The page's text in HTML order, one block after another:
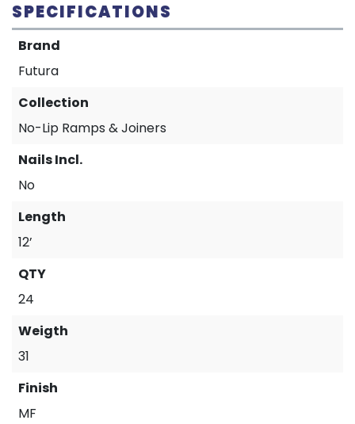
SPECIFICATIONS
Brand
Futura
Collection
No-Lip Ramps & Joiners
Nails Incl.
No
Length
12’
QTY
24
Weigth
31
Finish
MF